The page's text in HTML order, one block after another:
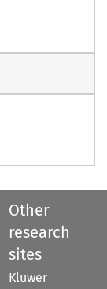
Other
research
sites
Kluwer